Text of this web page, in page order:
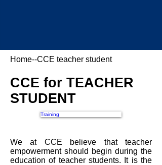
Home--CCE teacher student
CCE for TEACHER
STUDENT
Training
We at CCE believe that teacher
empowerment should begin during the
education of teacher students. It is the